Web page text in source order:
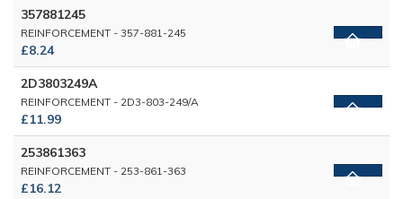
357881245
REINFORCEMENT - 357-881-245
£8.24
2D3803249A
REINFORCEMENT - 2D3-803-249/A
£11.99
253861363
REINFORCEMENT - 253-861-363
£16.12